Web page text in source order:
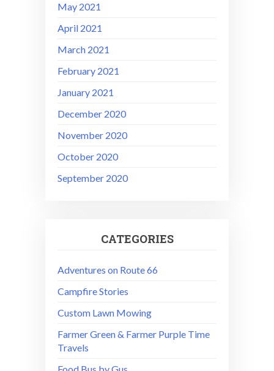
May 2021
April 2021
March 2021
February 2021
January 2021
December 2020
November 2020
October 2020
September 2020
CATEGORIES
Adventures on Route 66
Campfire Stories
Custom Lawn Mowing
Farmer Green & Farmer Purple Time
Travels